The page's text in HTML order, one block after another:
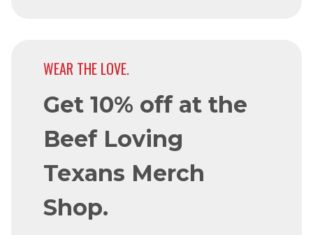
WEAR THE LOVE.
Get 10% off at the
Beef Loving
Texans Merch
Shop.